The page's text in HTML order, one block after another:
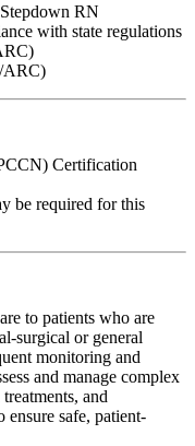
RN
with state regulations
ARC)
Certification
be required for this
to patients who are
surgical or general
monitoring and
and manage complex
and
safe, patient-